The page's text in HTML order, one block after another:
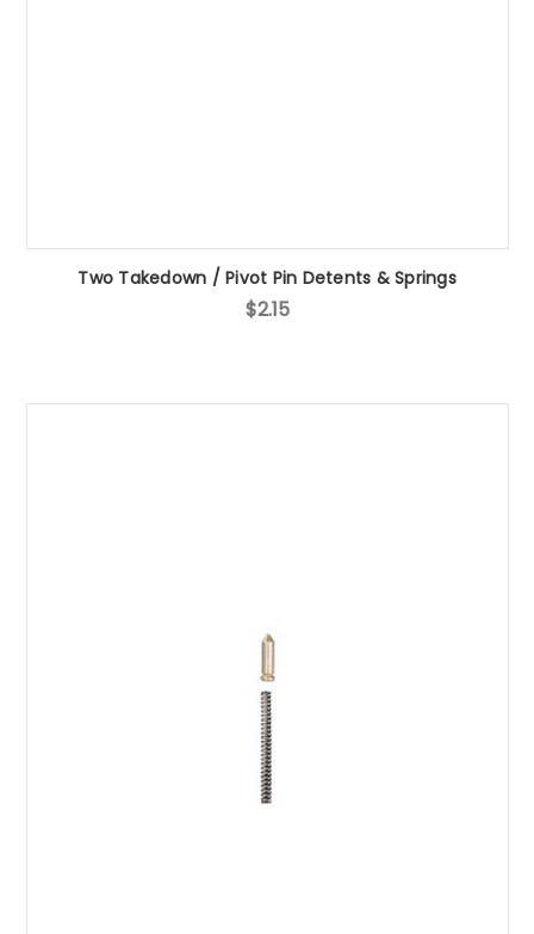
Two Takedown / Pivot Pin Detents & Springs
$2.15